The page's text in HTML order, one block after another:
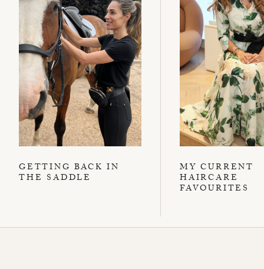
GETTING BACK IN
THE SADDLE
MY CURRENT
HAIRCARE
FAVOURITES